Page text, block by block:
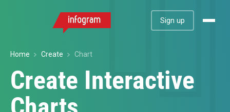
Sign up
Home Create Chart
Create Interactive